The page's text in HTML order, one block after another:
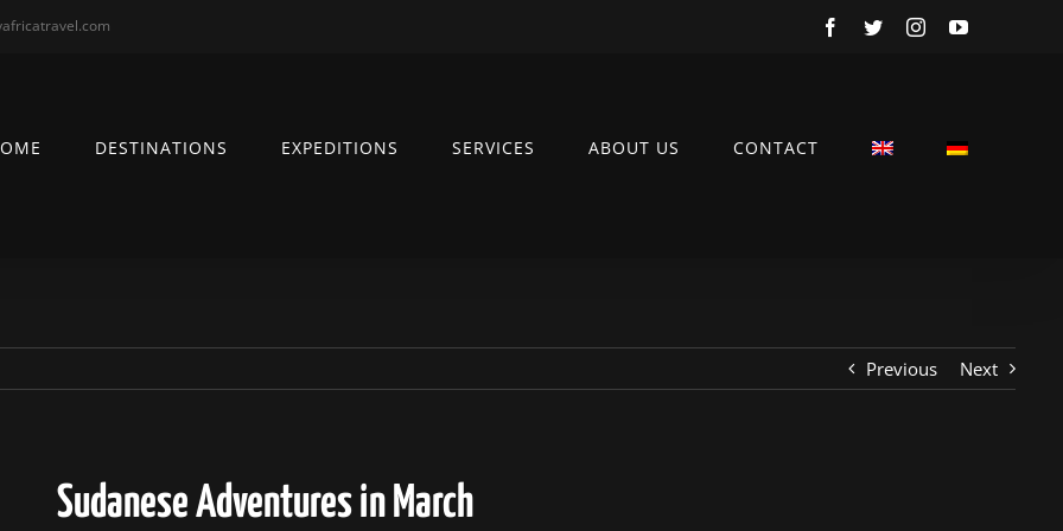
Facebook
TwitterInstagramYouTube
DESTINATIONS EXPEDITIONS SERVICES ABOUT US CONTACT
Previous Next
Sudanese Adventures in March